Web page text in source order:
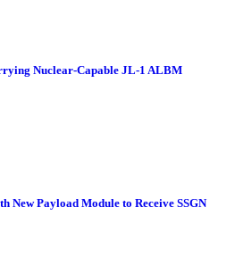
Nuclear-Capable JL-1 ALBM
New Payload Module to Receive SSGN